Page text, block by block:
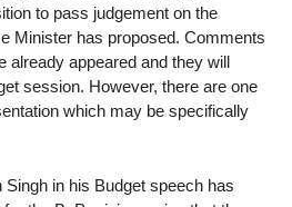
to pass judgement on the
Minister has proposed. Comments
already appeared and they will
session. However, there are one
which may be specifically
in his Budget speech has